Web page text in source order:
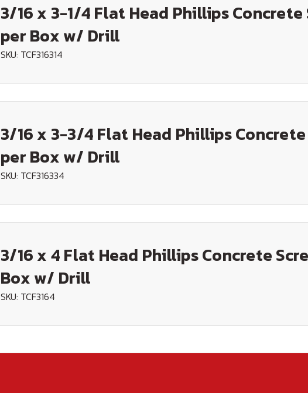
3/16 x 3-1/4 Flat Head Phillips Concrete
per Box w/ Drill
SKU: TCF316314
3/16 x 3-3/4 Flat Head Phillips
per Box w/ Drill
SKU: TCF316334
3/16 x 4 Flat Head Phillips Concrete
Box w/ Drill
SKU: TCF3164